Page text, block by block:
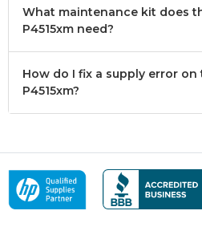
What maintenance kit does
P4515xm need?
How do I fix a supply error on
P4515xm?